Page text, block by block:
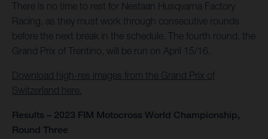
There is no time to rest for Nestaan Husqvarna Factory
Racing, as they must work through consecutive rounds
before the next break in the schedule. The fourth round, the
Grand Prix of Trentino, will be run on April 15/16.
Download high-res images from the Grand Prix of
Switzerland here.
Results – 2023 FIM Motocross World Championship,
Round Three